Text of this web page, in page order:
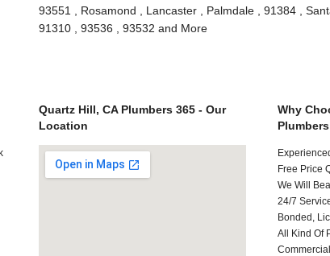
93551 , Rosamond , Lancaster , Palmdale , 91384 ,
91310 , 93536 , 93532 and More
Quartz Hill, CA Plumbers 365 - Our
Location
Why
Free Price
We Will
24/7
Bonded,
All Kind Of